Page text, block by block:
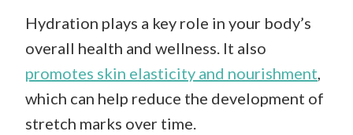
Hydration plays a key role in your body’s
overall health and wellness. It also
promotes skin elasticity and nourishment
which can help reduce the development of
stretch marks over time.